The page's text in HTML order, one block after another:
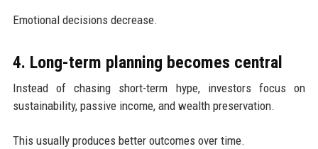
Emotional decisions decrease.
4. Long-term planning becomes central
Instead of chasing short-term hype, investors focus on
sustainability, passive income, and wealth preservation.
This usually produces better outcomes over time.